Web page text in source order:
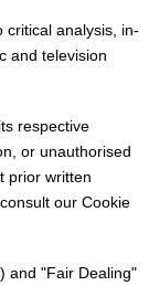
critical analysis, in-
and television
respective
or unauthorised
prior written
our Cookie
and "Fair Dealing"